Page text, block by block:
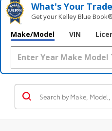
What's Your
Get your Kelley Blue
Make/Model VIN